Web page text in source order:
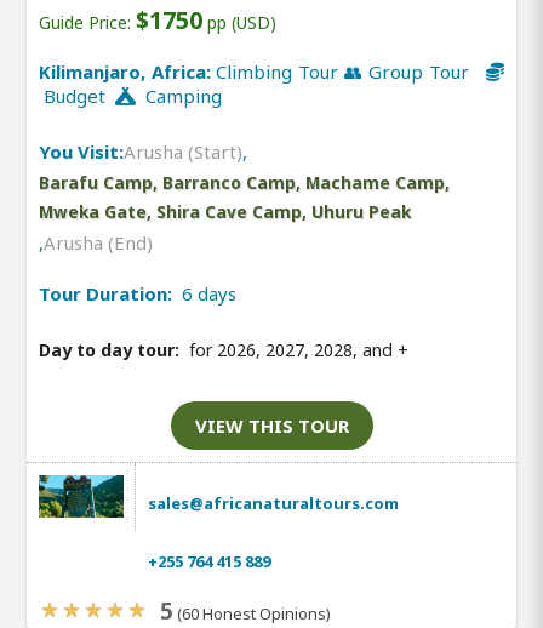
Guide Price: $1750 pp (USD)
Kilimanjaro, Africa:Climbing Tour 👥 Group Tour
Budget
Camping
You Visit:Arusha (Start),
Barafu Camp, Barranco Camp, Machame Camp,
Mweka Gate, Shira Cave Camp, Uhuru Peak
,Arusha (End)
Tour Duration: 6 days
Day to day tour: for 2026, 2027, 2028, and +
VIEW THIS TOUR
sales@africanaturaltours.com
+255 764 415 889
5 (60 Honest Opinions)